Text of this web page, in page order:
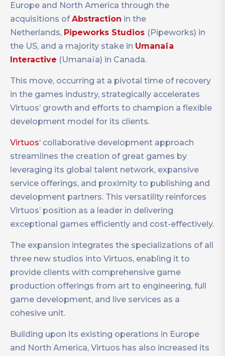
Europe and North America through the
acquisitions ofAbstraction in the
Netherlands, Pipeworks Studios (Pipeworks) in
the US, and a majority stake in Umanaïa
Interactive (Umanaïa) in Canada.
This move, occurring at a pivotal time of recovery
in the games industry, strategically accelerates
Virtuos’ growth and efforts to champion a flexible
development model for its clients.
Virtuos‘ collaborative development approach
streamlines the creation of great games by
leveraging its global talent network, expansive
service offerings, and proximity to publishing and
development partners. This versatility reinforces
Virtuos’ position as a leader in delivering
exceptional games efficiently and cost-effectively.
The expansion integrates the specializations of all
three new studios into Virtuos, enabling it to
provide clients with comprehensive game
production offerings from art to engineering, full
game development, and live services as a
cohesive unit.
Building upon its existing operations in Europe
and North America, Virtuos has also increased its